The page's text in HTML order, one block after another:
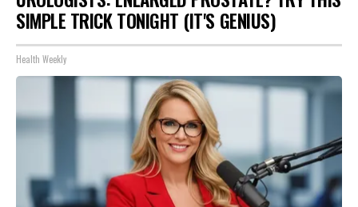
SIMPLE TRICK TONIGHT (IT'S GENIUS)
Health Weekly